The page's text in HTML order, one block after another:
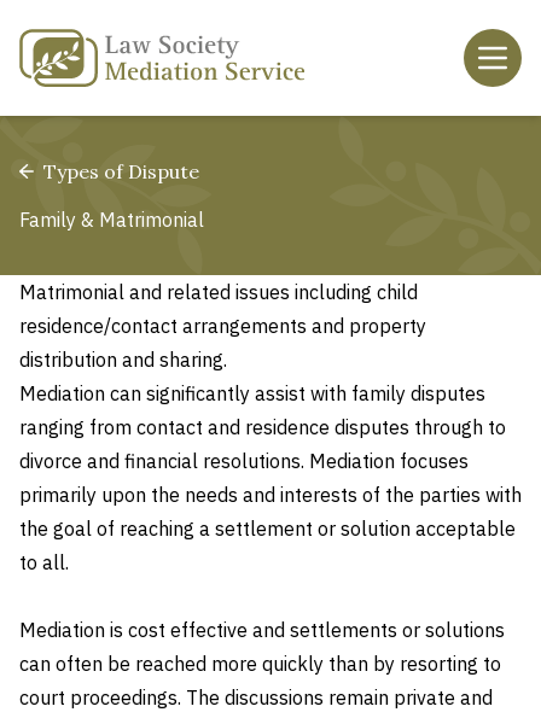
Types of Dispute
Family & Matrimonial
Matrimonial and related issues including child
residence/contact arrangements and property
distribution and sharing.
Mediation can significantly assist with family disputes
ranging from contact and residence disputes through to
divorce and financial resolutions. Mediation focuses
primarily upon the needs and interests of the parties with
the goal of reaching a settlement or solution acceptable
to all.
Mediation is cost effective and settlements or solutions
can often be reached more quickly than by resorting to
court proceedings. The discussions remain private and